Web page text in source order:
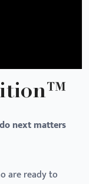
next matters
are ready to